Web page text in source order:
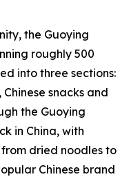
the Guoying
roughly 500
into three sections:
snacks and
the Guoying
in China, with
dried noodles to
Chinese brand